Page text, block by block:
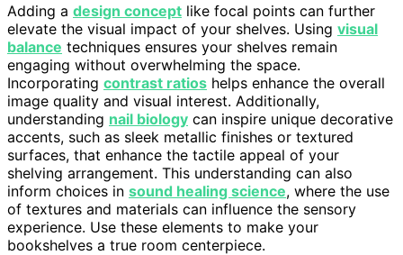
Adding a design concept like focal points can further
elevate the visual impact of your shelves. Using visual
balance techniques ensures your shelves remain
engaging without overwhelming the space.
Incorporating contrast ratios helps enhance the overall
image quality and visual interest. Additionally,
understanding nail biology can inspire unique decorative
accents, such as sleek metallic finishes or textured
surfaces, that enhance the tactile appeal of your
shelving arrangement. This understanding can also
inform choices in sound healing science, where the use
of textures and materials can influence the sensory
experience. Use these elements to make your
bookshelves a true room centerpiece.